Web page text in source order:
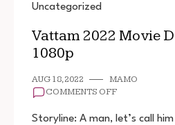
Uncategorized
Vattam 2022 Movie
1080p
AUG 18, 2022
MAMO
COMMENTS OFFON
2022
Storyline: A man, let’s call